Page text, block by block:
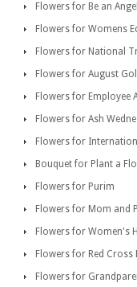
Flowers for Be an
Flowers for Womens
Flowers for National
Flowers for August
Flowers for Employee
Flowers for Ash
Flowers for
Bouquet for Plant a
Flowers for Purim
Flowers for Mom and
Flowers for Women's
Flowers for Red Cross
Flowers for